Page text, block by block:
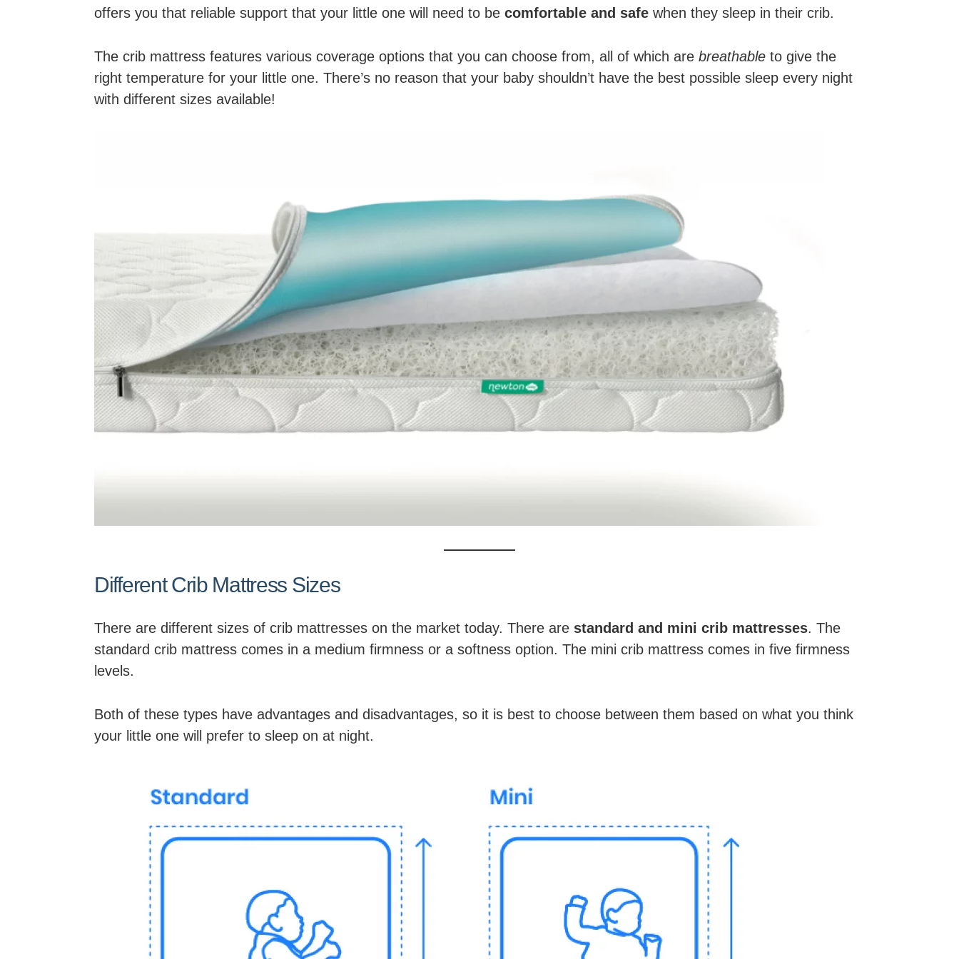
offers you that reliable support that your little one will need to be comfortable and safe when they sleep in their crib.
The crib mattress features various coverage options that you can choose from, all of which are breathable to give the
right temperature for your little one. There’s no reason that your baby shouldn’t have the best possible sleep every night
with different sizes available!
Different Crib Mattress Sizes
There are different sizes of crib mattresses on the market today. There are standard and mini crib mattresses. The
standard crib mattress comes in a medium firmness or a softness option. The mini crib mattress comes in five firmness
levels.
Both of these types have advantages and disadvantages, so it is best to choose between them based on what you think
your little one will prefer to sleep on at night.